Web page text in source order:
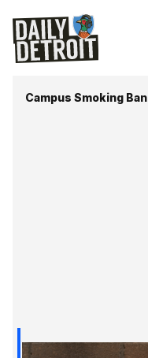
Campus Smoking Ban